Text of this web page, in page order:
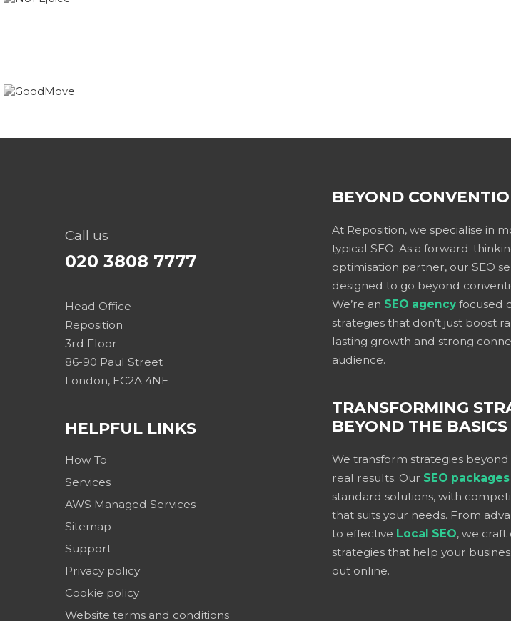
Call us
020 3808 7777
Head Office
Reposition
3rd Floor
86-90 Paul Street
London, EC2A 4NE
HELPFUL LINKS
How To
Services
AWS Managed Services
Sitemap
Support
Privacy policy
Cookie policy
Website terms and conditions
BEYOND
At Reposition, we specialise in
typical SEO. As a forward-
optimisation partner, our SEO
designed to go beyond
We’re an SEO agency focused
strategies that don’t just boost
lasting growth and strong
audience.
TRANSFORMING
BEYOND THE BASICS
We transform strategies
real results. Our SEO packages
standard solutions, with
that suits your needs. From
to effective Local SEO, we craft
strategies that help your
out online.